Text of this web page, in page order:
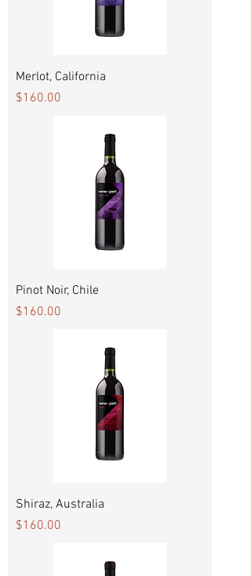
Merlot, California
Price
$160.00
Pinot Noir, Chile
Price
$160.00
Shiraz, Australia
Price
$160.00